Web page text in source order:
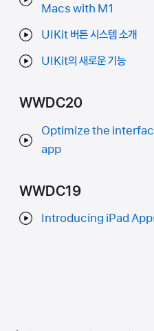
Macs with M1
UIKit 버튼 시스템 소개
UIKit의 새로운 기능
WWDC20
Optimize the
app
WWDC19
Introducing iPad